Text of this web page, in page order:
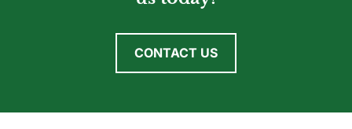
CONTACT US